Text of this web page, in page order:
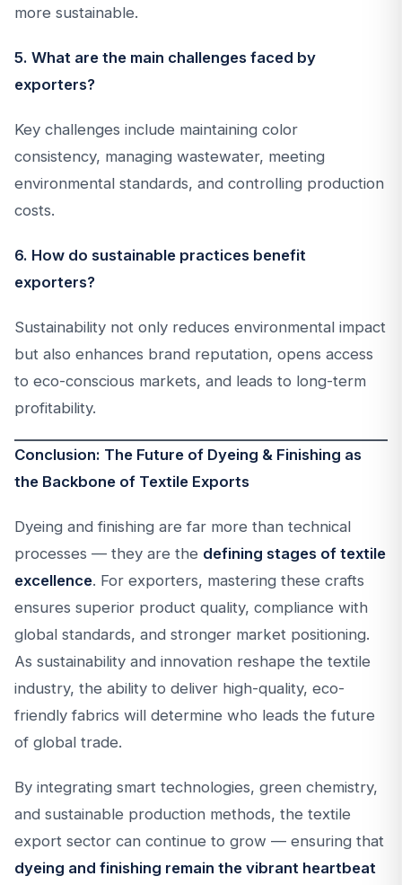
more sustainable.
5. What are the main challenges faced by
exporters?
Key challenges include maintaining color
consistency, managing wastewater, meeting
environmental standards, and controlling production
costs.
6. How do sustainable practices benefit
exporters?
Sustainability not only reduces environmental impact
but also enhances brand reputation, opens access
to eco-conscious markets, and leads to long-term
profitability.
Conclusion: The Future of Dyeing & Finishing as
the Backbone of Textile Exports
Dyeing and finishing are far more than technical
processes — they are the defining stages of textile
excellence. For exporters, mastering these crafts
ensures superior product quality, compliance with
global standards, and stronger market positioning.
As sustainability and innovation reshape the textile
industry, the ability to deliver high-quality, eco-
friendly fabrics will determine who leads the future
of global trade.
By integrating smart technologies, green chemistry,
and sustainable production methods, the textile
export sector can continue to grow — ensuring that
dyeing and finishing remain the vibrant heartbeat